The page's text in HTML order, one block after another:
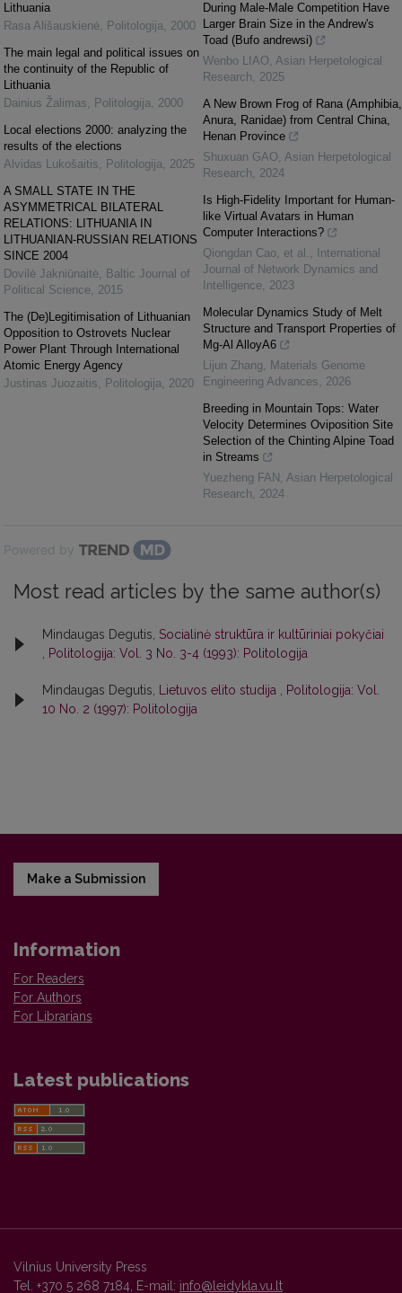
Lithuania
Rasa Ališauskienė, Politologija, 2000
The main legal and political issues on
the continuity of the Republic of
Lithuania
Dainius Žalimas, Politologija, 2000
Local elections 2000: analyzing the
results of the elections
Alvidas Lukošaitis, Politologija, 2025
A SMALL STATE IN THE
ASYMMETRICAL BILATERAL
RELATIONS: LITHUANIA IN
LITHUANIAN-RUSSIAN RELATIONS
SINCE 2004
Dovilė Jakniūnaitė, Baltic Journal of
Political Science, 2015
The (De)Legitimisation of Lithuanian
Opposition to Ostrovets Nuclear
Power Plant Through International
Atomic Energy Agency
Justinas Juozaitis, Politologija, 2020
During Male-Male Competition Have
Larger Brain Size in the Andrew's
Toad (Bufo andrewsi)
Wenbo LIAO, Asian Herpetological
Research, 2025
A New Brown Frog of Rana (Amphibia,
Anura, Ranidae) from Central China,
Henan Province
Shuxuan GAO, Asian Herpetological
Research, 2024
Is High-Fidelity Important for Human-
like Virtual Avatars in Human
Computer Interactions?
Qiongdan Cao, et al. ,
International
Journal of Network Dynamics and
Intelligence, 2023
Molecular Dynamics Study of Melt
Structure and Transport Properties of
Mg-Al AlloyA6
Lijun Zhang, Materials Genome
Engineering Advances, 2026
Breeding in Mountain Tops: Water
Velocity Determines Oviposition Site
Selection of the Chinting Alpine Toad
in Streams
Yuezheng FAN , Asian Herpetological
Research, 2024
Powered by
Most read articles by the same author(s)
Mindaugas Degutis, Socialinė struktūra ir kultūriniai pokyčiai
Politologija: Vol. 3 No. 3-4 (1993): Politologija
Mindaugas Degutis, Lietuvos elito studija
Politologija: Vol.
10 No. 2 (1997): Politologija
Make a Submission
Information
For Readers
For Authors
For Librarians
Latest publications
Vilnius University Press
Tel. +370 5 268 7184, E-mail: info@leidykla.vu.lt